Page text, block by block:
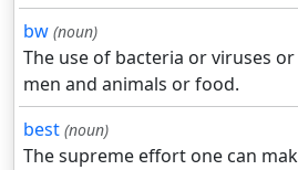
bw (noun)
The use of bacteria or viruses
men and animals or food.
best (noun)
The supreme effort one can